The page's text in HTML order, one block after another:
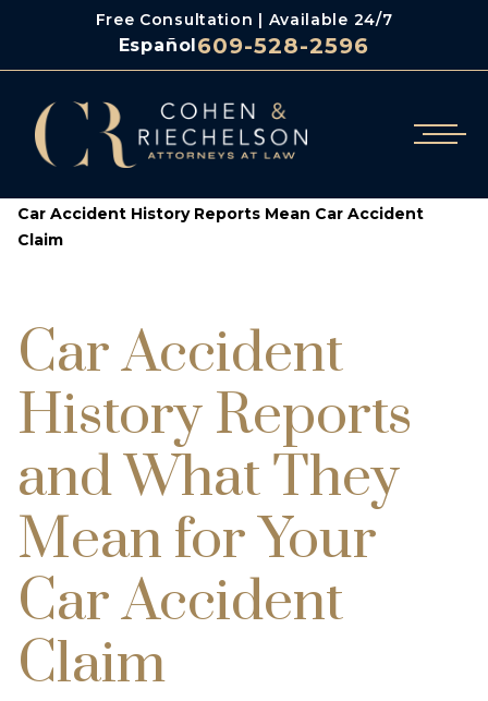
Free Consultation | Available 24/7
Español609-528-2596
Car Accident History Reports Mean Car Accident
Claim
Car Accident
History Reports
and What They
Mean for Your
Car Accident
Claim